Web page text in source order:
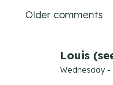
Comments
navigation
Older comments
Louis
Wednesday -